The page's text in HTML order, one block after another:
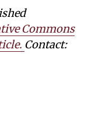
Commons
Contact: